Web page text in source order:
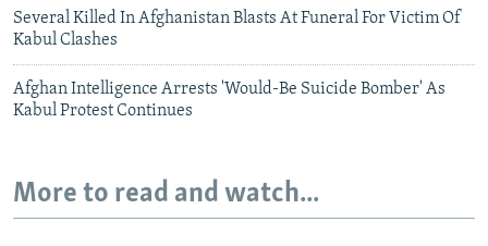
Several Killed In Afghanistan Blasts At Funeral For Victim Of
Kabul Clashes
Afghan Intelligence Arrests 'Would-Be Suicide Bomber' As
Kabul Protest Continues
More to read and watch...